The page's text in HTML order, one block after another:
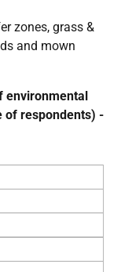
zones, grass &
and mown
environmental
of respondents) -